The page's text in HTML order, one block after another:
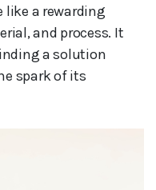
like a rewarding
and process. It
a solution
spark of its